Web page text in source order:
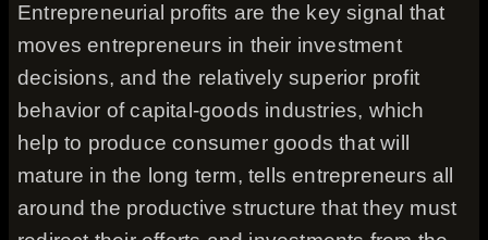
Entrepreneurial profits are the key signal that
moves entrepreneurs in their investment
decisions, and the relatively superior profit
behavior of capital-goods industries, which
help to produce consumer goods that will
mature in the long term, tells entrepreneurs all
around the productive structure that they must